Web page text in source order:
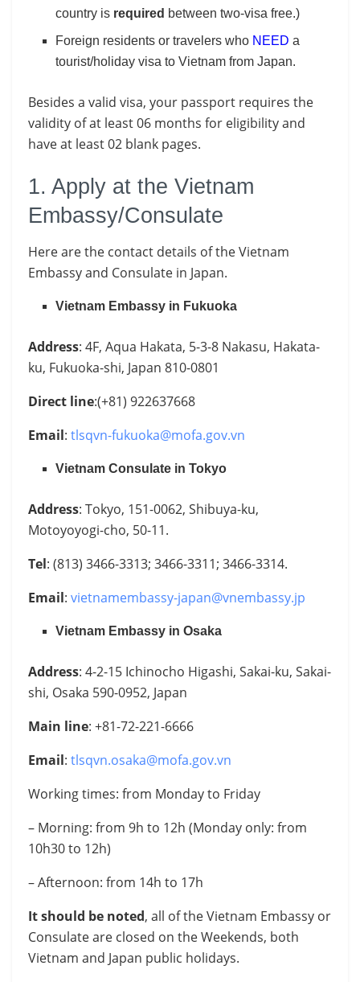
country is required between two-visa free.)
Foreign residents or travelers who NEED a
tourist/holiday visa to Vietnam from Japan.
Besides a valid visa, your passport requires the
validity of at least 06 months for eligibility and
have at least 02 blank pages.
1. Apply at the Vietnam
Embassy/Consulate
Here are the contact details of the Vietnam
Embassy and Consulate in Japan.
Vietnam Embassy in Fukuoka
Address: 4F, Aqua Hakata, 5-3-8 Nakasu, Hakata-
ku, Fukuoka-shi, Japan 810-0801
Direct line:(+81) 922637668
Email: tlsqvn-fukuoka@mofa.gov.vn
Vietnam Consulate in Tokyo
Address: Tokyo, 151-0062, Shibuya-ku,
Motoyoyogi-cho, 50-11.
Tel: (813) 3466-3313; 3466-3311; 3466-3314.
Email: vietnamembassy-japan@vnembassy.jp
Vietnam Embassy in Osaka
Address: 4-2-15 Ichinocho Higashi, Sakai-ku, Sakai-
shi, Osaka 590-0952, Japan
Main line: +81-72-221-6666
Email: tlsqvn.osaka@mofa.gov.vn
Working times: from Monday to Friday
– Morning: from 9h to 12h (Monday only: from
10h30 to 12h)
– Afternoon: from 14h to 17h
It should be noted, all of the Vietnam Embassy or
Consulate are closed on the Weekends, both
Vietnam and Japan public holidays.